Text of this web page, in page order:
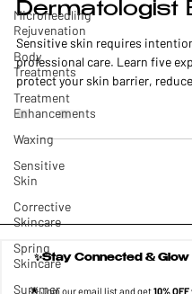
Microneedling
Rejuvenation
Body
Treatments
Treatment
Enhancements
Waxing
Sensitive
Skin
Corrective
Skincare
Spring
Skincare
Summer
Dermatologist
Sensitive skin requires
professional care. Learn five
protect your skin barrier,
choose the safest facials and
term skin health.
✨Stay Connected & Glow
🌟 Join our email list and get 10% OFF